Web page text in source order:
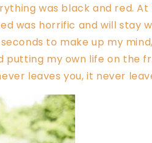
was black and red.
was horrific and will stay
to make up my
putting my own life on the
leaves you, it never